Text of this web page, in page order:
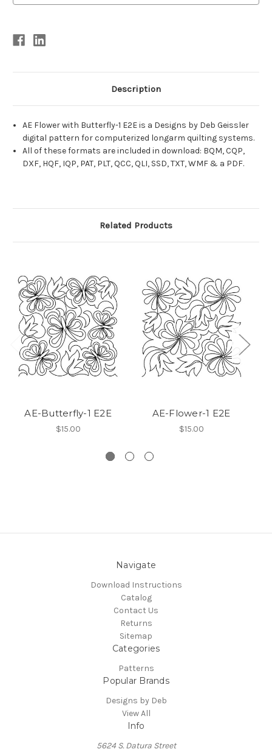
Description
AE Flower with Butterfly-1 E2E is a Designs by Deb Geissler
digital pattern for computerized longarm quilting systems.
All of these formats are included in download: BQM, CQP,
DXF, HQF, IQP, PAT, PLT, QCC, QLI, SSD, TXT, WMF & a PDF.
Related Products
AE-Butterfly-1 E2E
$15.00
AE-Flower-1 E2E
$15.00
Navigate
Download Instructions
Catalog
Contact Us
Returns
Sitemap
Categories
Patterns
Popular Brands
Designs by Deb
View All
Info
5624 S. Datura Street